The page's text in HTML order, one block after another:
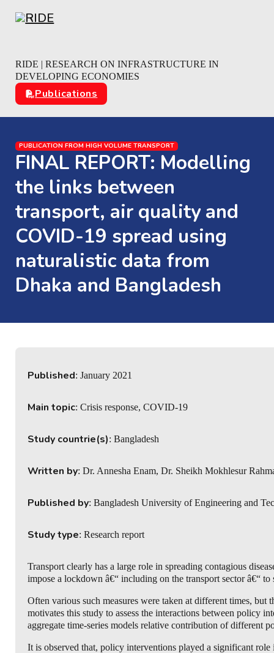
Skip to main content
Skip to footer
RIDE | RESEARCH ON INFRASTRUCTURE IN
DEVELOPING ECONOMIES
Publications
PUBLICATION FROM HIGH VOLUME TRANSPORT
FINAL REPORT: Modelling
the links between
transport, air quality and
COVID-19 spread using
naturalistic data from
Dhaka and Bangladesh
Published: January 2021
Main topic: Crisis response, COVID-19
Study countrie(s): Bangladesh
Written by: Dr. Annesha Enam, Dr. Sheikh Mokhlesur
Published by: Bangladesh University of Engineering and
Study type: Research report
Transport clearly has a large role in spreading contagious
impose a lockdown â€“ including on the transport sector â€“
Often various such measures were taken at different times,
motivates this study to assess the interactions between policy
aggregate time-series models relative contribution of different
It is observed that, policy interventions played a significant